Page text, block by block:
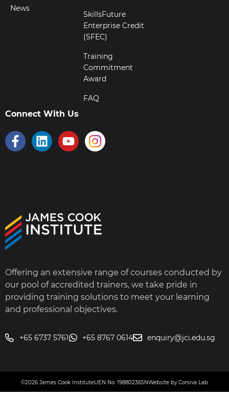
News
SkillsFuture
Enterprise Credit
(SFEC)
Training
Commitment
Award
FAQ
Connect With Us
Offering an extensive range of courses conducted by
our pool of accredited trainers, we take pride in
providing training solutions to meet your learning
and professional objectives.
+65 6737 5761 +65 8767 0614 enquiry@jci.edu.sg
©2026 James Cook InstituteUEN No: 198802365NWebsite by Corsiva Lab